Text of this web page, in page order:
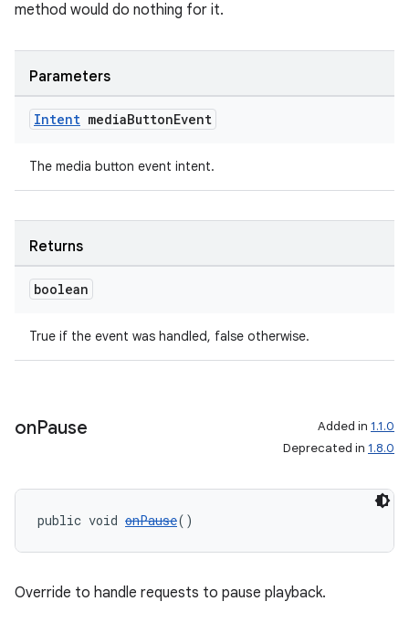
method would do nothing for it.
Parameters
Intent mediaButtonEvent
The media button event intent.
Returns
boolean
True if the event was handled, false otherwise.
onPause Added in 1.1.0
Deprecated in 1.8.0
public void onPause()
Override to handle requests to pause playback.